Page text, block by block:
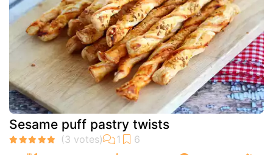
Sesame puff pastry twists